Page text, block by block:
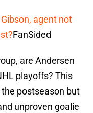
agent not
FanSided
are Andersen
playoffs? This
postseason but
unproven goalie